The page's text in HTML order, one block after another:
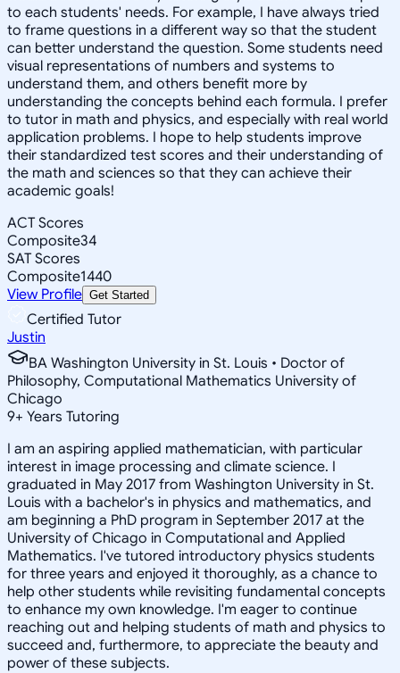
to each students' needs. For example, I have always tried
to frame questions in a different way so that the student
can better understand the question. Some students need
visual representations of numbers and systems to
understand them, and others benefit more by
understanding the concepts behind each formula. I prefer
to tutor in math and physics, and especially with real world
application problems. I hope to help students improve
their standardized test scores and their understanding of
the math and sciences so that they can achieve their
academic goals!
ACT Scores
Composite34
SAT Scores
Composite1440
View Profile Get Started
Certified Tutor
Justin
BA Washington University in St. Louis • Doctor of
Philosophy, Computational Mathematics University of
Chicago
9+ Years Tutoring
I am an aspiring applied mathematician, with particular
interest in image processing and climate science. I
graduated in May 2017 from Washington University in St.
Louis with a bachelor's in physics and mathematics, and
am beginning a PhD program in September 2017 at the
University of Chicago in Computational and Applied
Mathematics. I've tutored introductory physics students
for three years and enjoyed it thoroughly, as a chance to
help other students while revisiting fundamental concepts
to enhance my own knowledge. I'm eager to continue
reaching out and helping students of math and physics to
succeed and, furthermore, to appreciate the beauty and
power of these subjects.